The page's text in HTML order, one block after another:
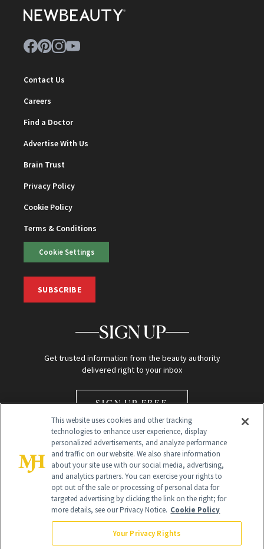
Contact Us
Careers
Find a Doctor
Advertise With Us
Brain Trust
Privacy Policy
Cookie Policy
Terms & Conditions
Cookie Settings
SUBSCRIBE
SIGN UP
Get trusted information from the beauty authority
delivered right to your inbox
SIGN UP FREE
Global Headquarters
NewBeauty may earn a portion of sales from products that are
This website uses cookies and other tracking
technologies to enhance user experience, display
personalized advertisements, and analyze performance
and traffic on our website. We also share information
about your site use with our social media, advertising,
and analytics partners. You can exercise your rights to
opt out of the sale or processing of personal data for
targeted advertising by clicking the link on the right; for
more details, see our Privacy Notice. Cookie Policy
Your Privacy Rights